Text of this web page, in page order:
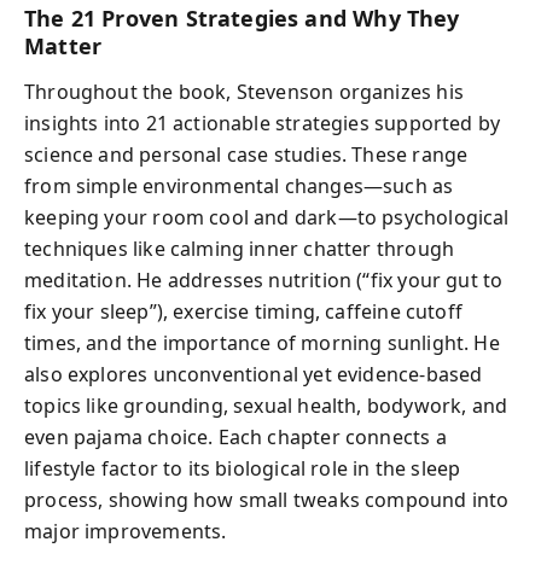
The 21 Proven Strategies and Why They
Matter
Throughout the book, Stevenson organizes his
insights into 21 actionable strategies supported by
science and personal case studies. These range
from simple environmental changes—such as
keeping your room cool and dark—to psychological
techniques like calming inner chatter through
meditation. He addresses nutrition (“fix your gut to
fix your sleep”), exercise timing, caffeine cutoff
times, and the importance of morning sunlight. He
also explores unconventional yet evidence-based
topics like grounding, sexual health, bodywork, and
even pajama choice. Each chapter connects a
lifestyle factor to its biological role in the sleep
process, showing how small tweaks compound into
major improvements.